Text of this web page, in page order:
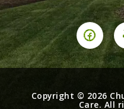
Copyright © 2026
Care. All